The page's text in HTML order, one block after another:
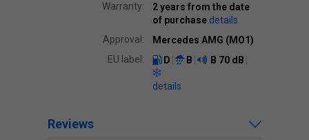
Warranty:
2 years from the date
of purchase details
Approval:
Mercedes AMG (MO1)
EU label:
D B B 70 dB
details
Reviews